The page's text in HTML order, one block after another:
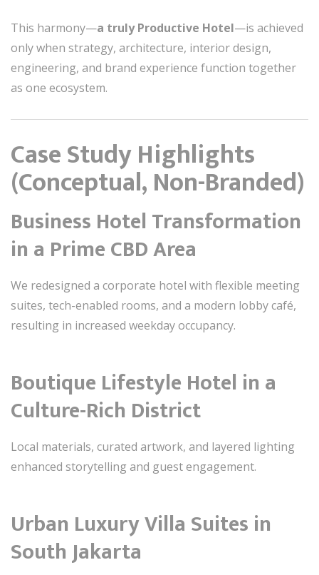
This harmony—a truly Productive Hotel—is achieved
only when strategy, architecture, interior design,
engineering, and brand experience function together
as one ecosystem.
Case Study Highlights
(Conceptual, Non-Branded)
Business Hotel Transformation
in a Prime CBD Area
We redesigned a corporate hotel with flexible meeting
suites, tech-enabled rooms, and a modern lobby café,
resulting in increased weekday occupancy.
Boutique Lifestyle Hotel in a
Culture-Rich District
Local materials, curated artwork, and layered lighting
enhanced storytelling and guest engagement.
Urban Luxury Villa Suites in
South Jakarta